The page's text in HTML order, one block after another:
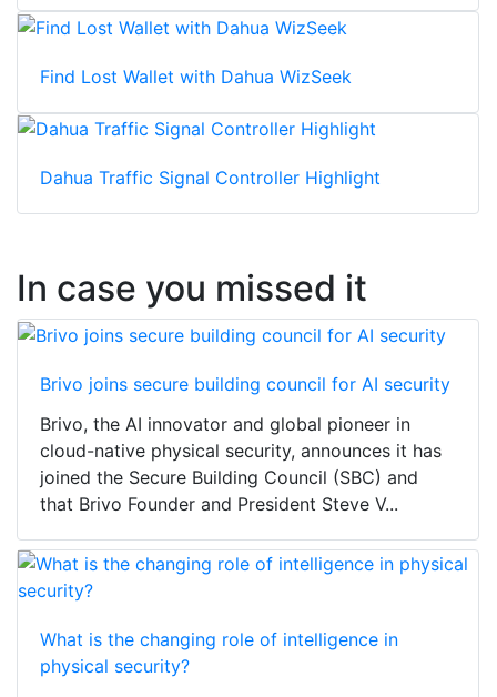
Find Lost Wallet with Dahua WizSeek
Dahua Traffic Signal Controller Highlight
In case you missed it
Brivo joins secure building council for AI security
Brivo, the AI innovator and global pioneer in
cloud-native physical security, announces it has
joined the Secure Building Council (SBC) and
that Brivo Founder and President Steve V...
What is the changing role of intelligence in
physical security?